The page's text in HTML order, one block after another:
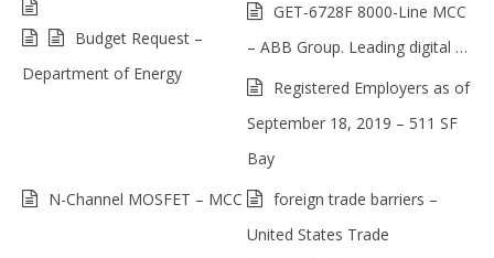
Budget Request –
Department of Energy
GET-6728F 8000-Line MCC
– ABB Group. Leading digital …
Registered Employers as of
September 18, 2019 – 511 SF
Bay
N-Channel MOSFET – MCC
foreign trade barriers –
United States Trade